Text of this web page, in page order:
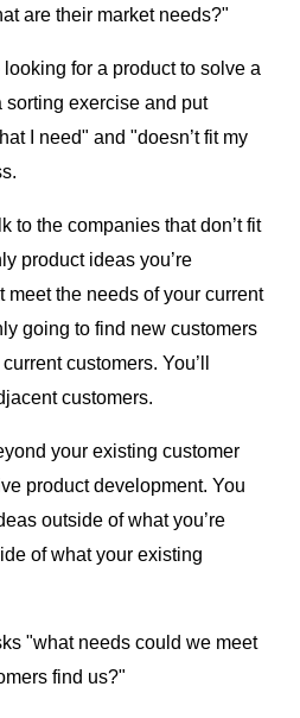
are their market needs?"
for a product to solve a
sorting exercise and put
I need" and "doesn’t fit my
to the companies that don’t fit
product ideas you’re
the needs of your current
going to find new customers
customers. You’ll
customers.
your existing customer
product development. You
outside of what you’re
of what your existing
"what needs could we meet
find us?"